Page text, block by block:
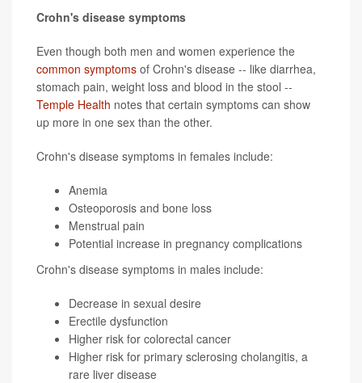
Crohn's disease symptoms
Even though both men and women experience the
common symptoms of Crohn's disease -- like diarrhea,
stomach pain, weight loss and blood in the stool --
Temple Health notes that certain symptoms can show
up more in one sex than the other.
Crohn's disease symptoms in females include:
Anemia
Osteoporosis and bone loss
Menstrual pain
Potential increase in pregnancy complications
Crohn's disease symptoms in males include:
Decrease in sexual desire
Erectile dysfunction
Higher risk for colorectal cancer
Higher risk for primary sclerosing cholangitis, a
rare liver disease